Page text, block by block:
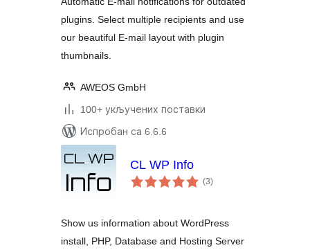
plugins. Select multiple recipients and use
our beautiful E-mail layout with plugin
thumbnails.
AWEOS GmbH
100+ укључених поставки
Испробан са 6.6.6
CL WP Info
(3укупних
оцена
)
Show us information about WordPress
install, PHP, Database and Hosting Server